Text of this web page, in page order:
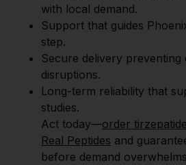
with local demand.
Support that guides
step.
Secure delivery preventing
disruptions.
Long-term reliability that
studies.
Act today—order
Real Peptides and
before demand